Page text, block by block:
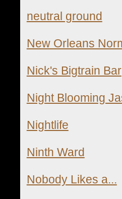
neutral ground
New Orleans
Nick's Bigtrain Bar
Night Blooming
Nightlife
Ninth Ward
Nobody Likes a...